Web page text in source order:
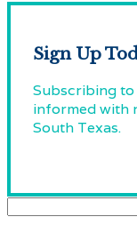
Sign Up
Subscribing
informed with
South Texas.